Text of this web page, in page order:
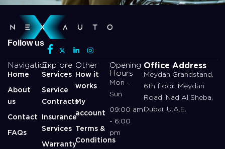
Follow us
Navigation
Home
About
us
Contact
FAQs
Explore
Services
Service
Contracts
Insurance
Services
Warranty
Other
How it
works
My
account
Terms &
Conditions
Opening
Hours
Mon -
Sun
09:00 am
- 6:00
pm
Office Address
Meydan Grandstand,
6th floor, Meydan
Road, Nad Al Sheba,
Dubai, U.A.E.